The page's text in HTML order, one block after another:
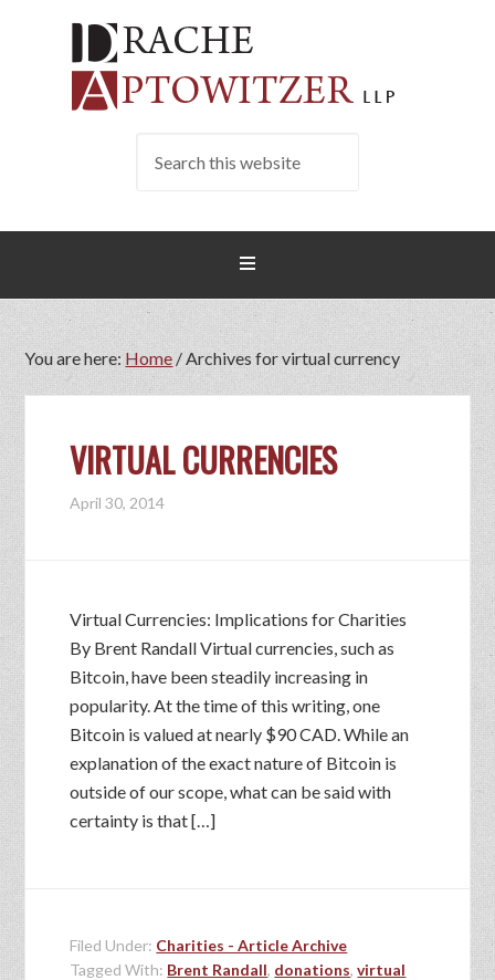
You are here: Home/Archives for virtual currency
VIRTUAL CURRENCIES
April 30, 2014
Virtual Currencies: Implications for Charities
By Brent Randall Virtual currencies, such as
Bitcoin, have been steadily increasing in
popularity. At the time of this writing, one
Bitcoin is valued at nearly $90 CAD. While an
explanation of the exact nature of Bitcoin is
outside of our scope, what can be said with
certainty is that […]
Filed Under: Charities - Article Archive
Tagged With: Brent Randall, donations,virtual